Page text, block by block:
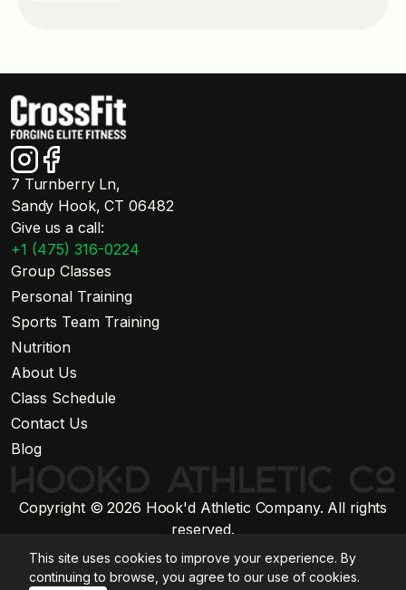
7 Turnberry Ln,
Sandy Hook, CT 06482
Give us a call:
+1 (475) 316-0224
Group Classes
Personal Training
Sports Team Training
Nutrition
About Us
Class Schedule
Contact Us
Blog
Copyright © 2026 Hook'd Athletic Company. All rights
reserved.
Website by Stratiform Studio
Privacy Policy
This site uses cookies to improve your experience. By
continuing to browse, you agree to our use of cookies.